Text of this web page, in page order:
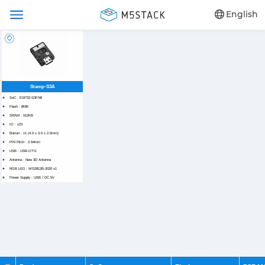
English
Stamp-S3A
SoC : ESP32-S3FN8
Flash : 8MB
SRAM : 512KB
IO : x23
Button : x1 (4.0 x 3.0 x 2.0mm)
PIN Pitch : 2.54mm
USB : USB-OTG
Antenna : New 3D Antenna
RGB LED : WS2812B-2020 x1
Power Supply : USB / DC 5V